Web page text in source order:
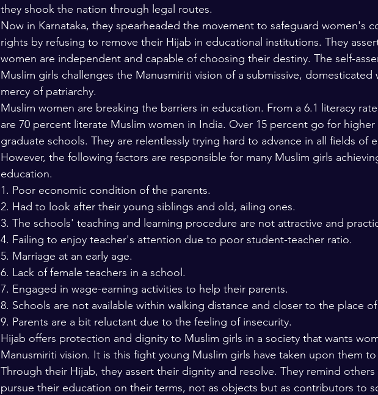
they shook the nation through legal routes.
Now in Karnataka, they spearheaded the movement to safeguard women's
rights by refusing to remove their Hijab in educational institutions. They
women are independent and capable of choosing their destiny. The self-
Muslim girls challenges the Manusmiriti vision of a submissive, domesticated
mercy of patriarchy.
Muslim women are breaking the barriers in education. From a 6.1 literacy
are 70 percent literate Muslim women in India. Over 15 percent go for higher
graduate schools. They are relentlessly trying hard to advance in all fields of
However, the following factors are responsible for many Muslim girls
education.
1. Poor economic condition of the parents.
2. Had to look after their young siblings and old, ailing ones.
3. The schools' teaching and learning procedure are not attractive and
4. Failing to enjoy teacher's attention due to poor student-teacher ratio.
5. Marriage at an early age.
6. Lack of female teachers in a school.
7. Engaged in wage-earning activities to help their parents.
8. Schools are not available within walking distance and closer to the place
9. Parents are a bit reluctant due to the feeling of insecurity.
Hijab offers protection and dignity to Muslim girls in a society that wants
Manusmiriti vision. It is this fight young Muslim girls have taken upon them
Through their Hijab, they assert their dignity and resolve. They remind others
pursue their education on their terms, not as objects but as contributors to